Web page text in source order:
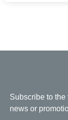
Subscribe to
news or